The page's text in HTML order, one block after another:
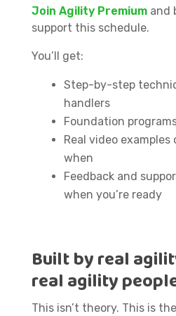
Join Agility Premium and
support this schedule.
You’ll get:
Step-by-step
handlers
Foundation
Real video
when
Feedback and
when you’re ready
Built by real
real agility
This isn’t theory. This is